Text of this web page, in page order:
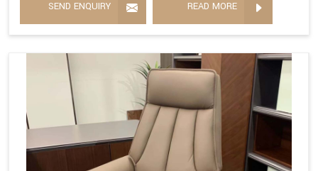
SEND ENQUIRY READ MORE